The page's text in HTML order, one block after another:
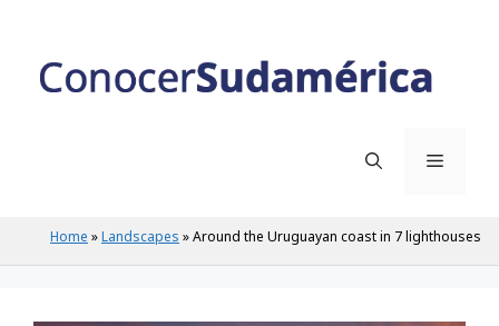
content
Menu
Home »Landscapes »Around the Uruguayan coast in 7 lighthouses